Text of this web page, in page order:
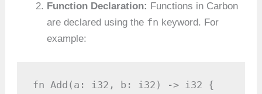
Function Declaration: Functions in Carbon
are declared using the fn keyword. For
example:
fn Add(a: i32, b: i32) -> i32 {